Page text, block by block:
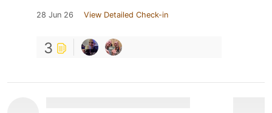
28 Jun 26 View Detailed Check-in
3